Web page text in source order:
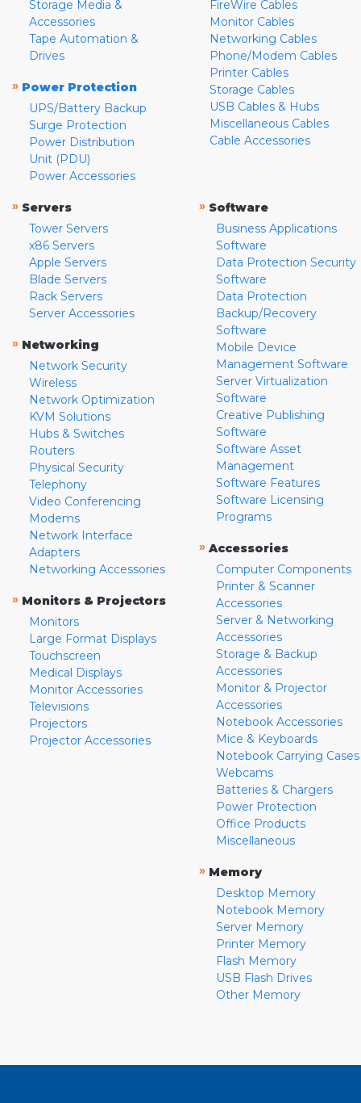
Storage Media &
Accessories
Tape Automation &
Drives
» Power Protection
UPS/Battery Backup
Surge Protection
Power Distribution
Unit (PDU)
Power Accessories
FireWire Cables
Monitor Cables
Networking Cables
Phone/Modem Cables
Printer Cables
Storage Cables
USB Cables & Hubs
Miscellaneous Cables
Cable Accessories
» Servers
Tower Servers
x86 Servers
Apple Servers
Blade Servers
Rack Servers
Server Accessories
» Networking
Network Security
Wireless
Network Optimization
KVM Solutions
Hubs & Switches
Routers
Physical Security
Telephony
Video Conferencing
Modems
Network Interface
Adapters
Networking Accessories
» Monitors & Projectors
Monitors
Large Format Displays
Touchscreen
Medical Displays
Monitor Accessories
Televisions
Projectors
Projector Accessories
» Software
Business Applications
Software
Data Protection Security
Software
Data Protection
Backup/Recovery
Software
Mobile Device
Management Software
Server Virtualization
Software
Creative Publishing
Software
Software Asset
Management
Software Features
Software Licensing
Programs
» Accessories
Computer Components
Printer & Scanner
Accessories
Server & Networking
Accessories
Storage & Backup
Accessories
Monitor & Projector
Accessories
Notebook Accessories
Mice & Keyboards
Notebook Carrying Cases
Webcams
Batteries & Chargers
Power Protection
Office Products
Miscellaneous
» Memory
Desktop Memory
Notebook Memory
Server Memory
Printer Memory
Flash Memory
USB Flash Drives
Other Memory